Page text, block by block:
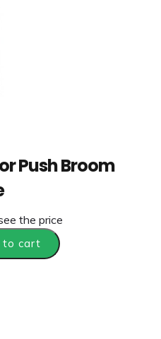
Push Broom
the price
to cart